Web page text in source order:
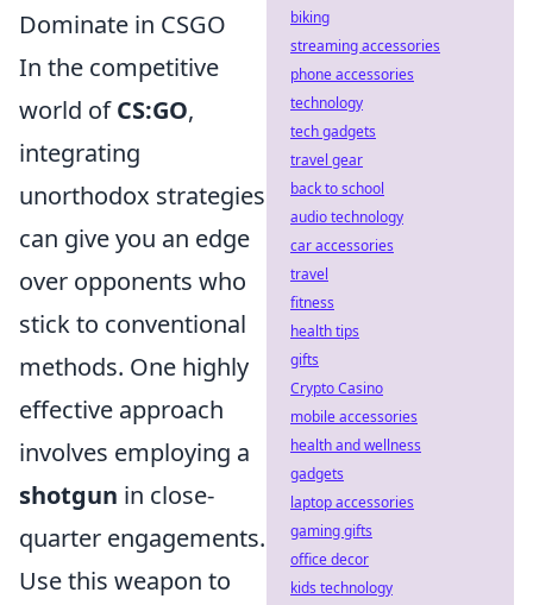
Dominate in CSGO
In the competitive
world ofCS:GO,
integrating
unorthodox strategies
can give you an edge
over opponents who
stick to conventional
methods. One highly
effective approach
involves employing a
shotgun in close-
quarter engagements.
Use this weapon to
biking
streaming accessories
phone accessories
technology
tech gadgets
travel gear
back to school
audio technology
car accessories
travel
fitness
health tips
gifts
Crypto Casino
mobile accessories
health and wellness
gadgets
laptop accessories
gaming gifts
office decor
kids technology